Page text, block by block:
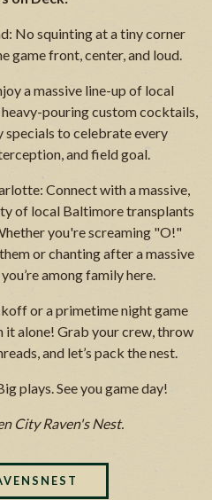
No squinting at a tiny corner
game front, center, and loud.
a massive line-up of local
pouring custom cocktails,
specials to celebrate every
and field goal.
Connect with a massive,
of local Baltimore transplants
you're screaming "O!"
or chanting after a massive
among family here.
or a primetime night game
it alone! Grab your crew, throw
and let’s pack the nest.
plays. See you game day!
City Raven's Nest.